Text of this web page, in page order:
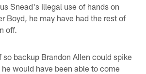
Snead's illegal use of hands on
Boyd, he may have had the rest of
off.
backup Brandon Allen could spike
would have been able to come